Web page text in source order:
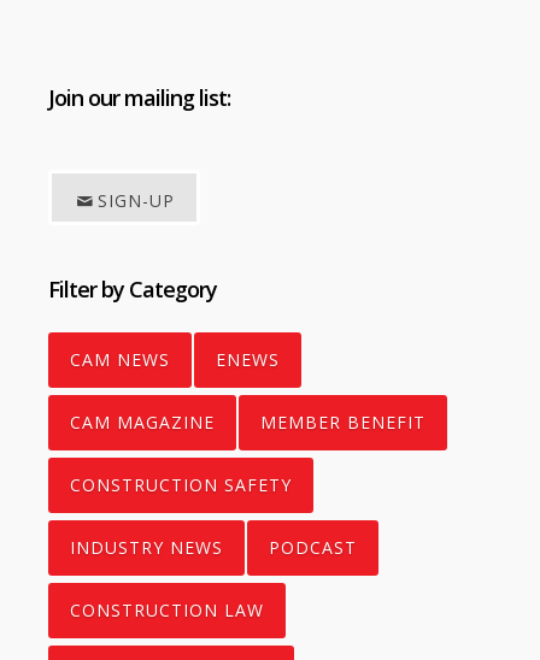
Join our mailing list:
SIGN-UP
Filter by Category
CAM NEWS ENEWS
CAM MAGAZINE MEMBER BENEFIT
CONSTRUCTION SAFETY
INDUSTRY NEWS PODCAST
CONSTRUCTION LAW